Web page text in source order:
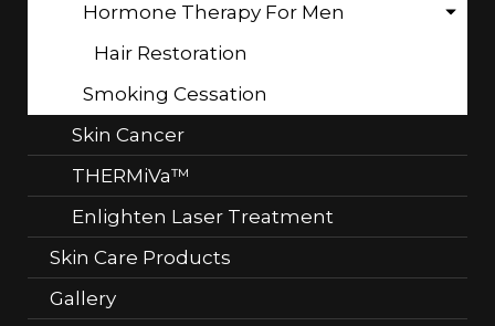
Hormone Therapy For Men
Hair Restoration
Smoking Cessation
Skin Cancer
THERMiVa™
Enlighten Laser Treatment
Skin Care Products
Gallery